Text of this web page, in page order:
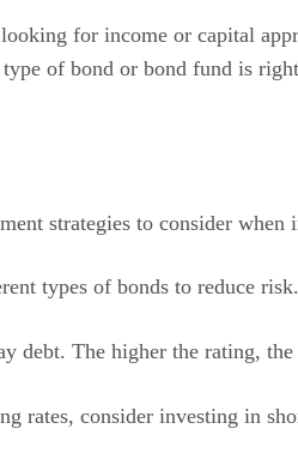
for income or capital
of bond or bond fund is
strategies to consider when
types of bonds to reduce risk.
debt. The higher the rating,
rates, consider investing in